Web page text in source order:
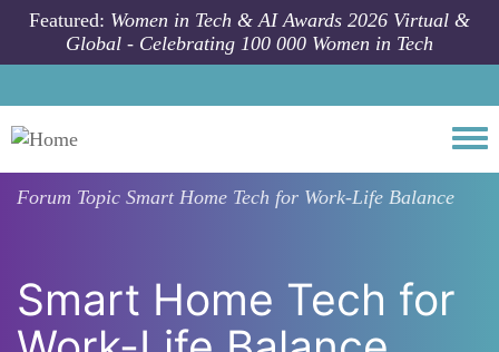
Skip to main content
Featured: Women in Tech & AI Awards 2026 Virtual &
Global - Celebrating 100 000 Women in Tech
Forum Topic Smart Home Tech for Work-Life Balance
Smart Home Tech for